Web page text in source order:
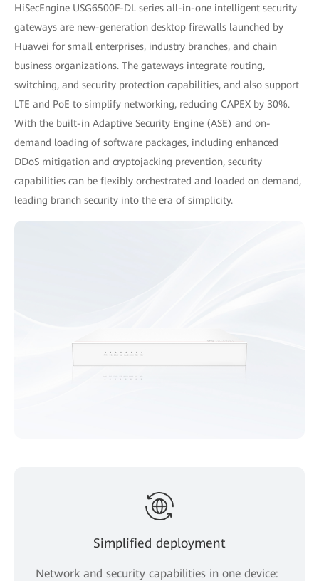
HiSecEngine USG6500F-DL series all-in-one intelligent security
gateways are new-generation desktop firewalls launched by
Huawei for small enterprises, industry branches, and chain
business organizations. The gateways integrate routing,
switching, and security protection capabilities, and also support
LTE and PoE to simplify networking, reducing CAPEX by 30%.
With the built-in Adaptive Security Engine (ASE) and on-
demand loading of software packages, including enhanced
DDoS mitigation and cryptojacking prevention, security
capabilities can be flexibly orchestrated and loaded on demand,
leading branch security into the era of simplicity.
Simplified deployment
Network and security capabilities in one device: